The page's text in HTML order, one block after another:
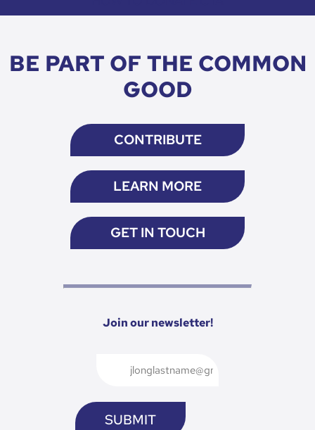
BE PART OF THE COMMON
GOOD
CONTRIBUTE
LEARN MORE
GET IN TOUCH
Join our newsletter!